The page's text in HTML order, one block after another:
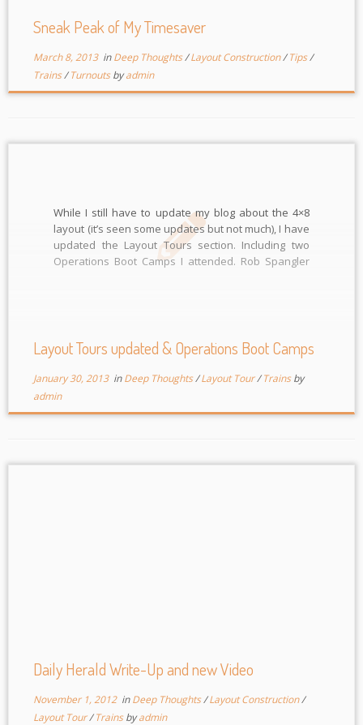
Sneak Peak of My Timesaver
March 8, 2013inDeep Thoughts/Layout Construction/Tips/
Trains/Turnoutsbyadmin
While I still have to update my blog about the 4×8
layout (it’s seen some updates but not much), I have
updated the Layout Tours section. Including two
Operations Boot Camps I attended. Rob Spangler
Layout Tours updated & Operations Boot Camps
January 30, 2013inDeep Thoughts/Layout Tour/Trainsby
admin
Daily Herald Write-Up and new Video
November 1, 2012inDeep Thoughts/Layout Construction/
Layout Tour/Trainsbyadmin